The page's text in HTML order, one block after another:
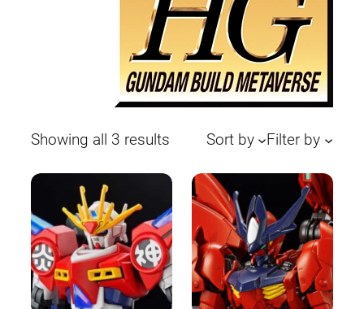
Showing all 3 results Sorted
latest
Sort by Filter by